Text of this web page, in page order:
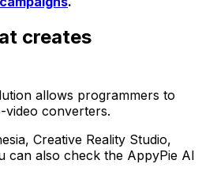
creates
allows programmers to
video converters.
Creative Reality Studio,
can also check the AppyPie AI